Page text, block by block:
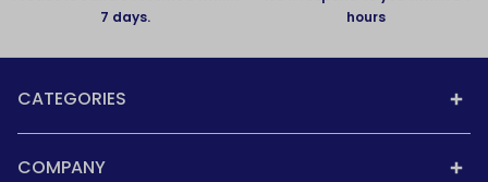
7 days.
hours
CATEGORIES
COMPANY